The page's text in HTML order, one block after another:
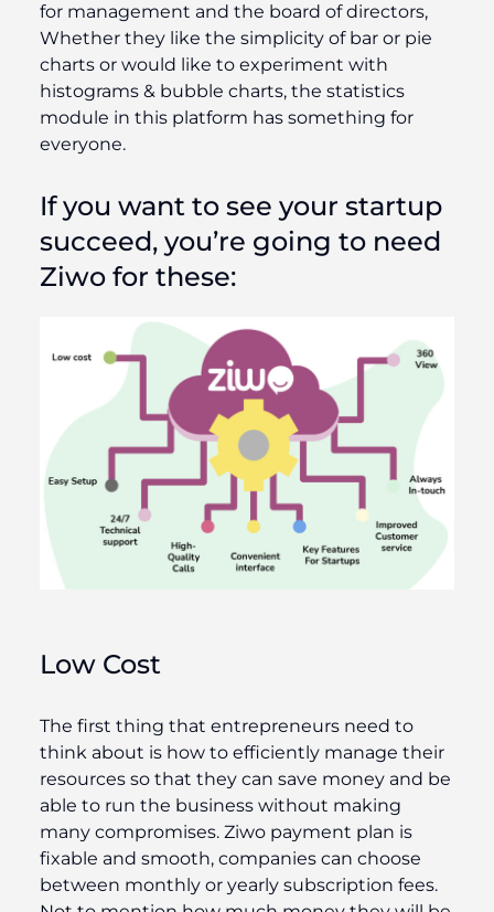
for management and the board of directors,
Whether they like the simplicity of bar or pie
charts or would like to experiment with
histograms & bubble charts, the statistics
module in this platform has something for
everyone.
If you want to see your startup
succeed, you’re going to need
Ziwo for these:
Low Cost
The first thing that entrepreneurs need to
think about is how to efficiently manage their
resources so that they can save money and be
able to run the business without making
many compromises. Ziwo payment plan is
fixable and smooth, companies can choose
between monthly or yearly subscription fees.